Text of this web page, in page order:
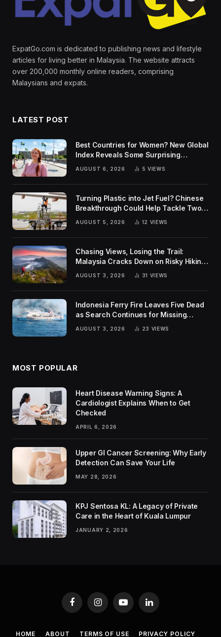
ExpatGo.com is dedicated to publishing news and lifestyle
articles for living better in Malaysia. The website attracts
over 200,000 monthly online readers, comprising
Malaysians and expats.
LATEST POST
Best Countries for Women? New Global
Index Reveals Some Surprising
AUGUST 6, 2026 5 VIEWS
Turning Plastic into Jet Fuel? Chinese
Breakthrough Could Help Tackle Two
Global Challenges
AUGUST 5, 2026 12 VIEWS
Chasing Views, Losing the Trail:
Malaysia Cracks Down on Risky Hiking
AUGUST 3, 2026 31 VIEWS
Indonesia Ferry Fire Leaves Five Dead
as Search Continues for Missing
AUGUST 3, 2026 23 VIEWS
MOST POPULAR
Heart Disease Warning Signs: A
Cardiologist Explains When to Get
Checked
APRIL 6, 2026
Upper GI Cancer Screening: Why Early
Detection Can Save Your Life
MAY 28, 2026
KPJ Sentosa KL: A Legacy of Private
Care in the Heart of Kuala Lumpur
JANUARY 2, 2026
FacebookInstagramYouTubeLinkedIn
HOME ABOUT TERMS OF USE PRIVACY POLICY